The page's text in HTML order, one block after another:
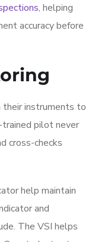
, helping
accuracy before
their instruments to
pilot never
cross-checks
help maintain
and
The VSI helps